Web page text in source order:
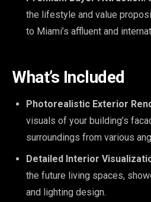
the lifestyle and value
to Miami’s affluent and
What’s Included
Photorealistic Exterior
visuals of your building’s
surroundings from various
Detailed Interior
the future living spaces,
and lighting design.